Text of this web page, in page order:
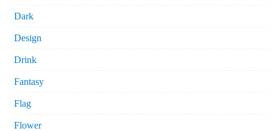
Dark
Design
Drink
Fantasy
Flag
Flower